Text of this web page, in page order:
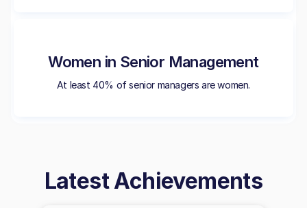
Women in Senior Management
At least 40% of senior managers are women.
Latest Achievements